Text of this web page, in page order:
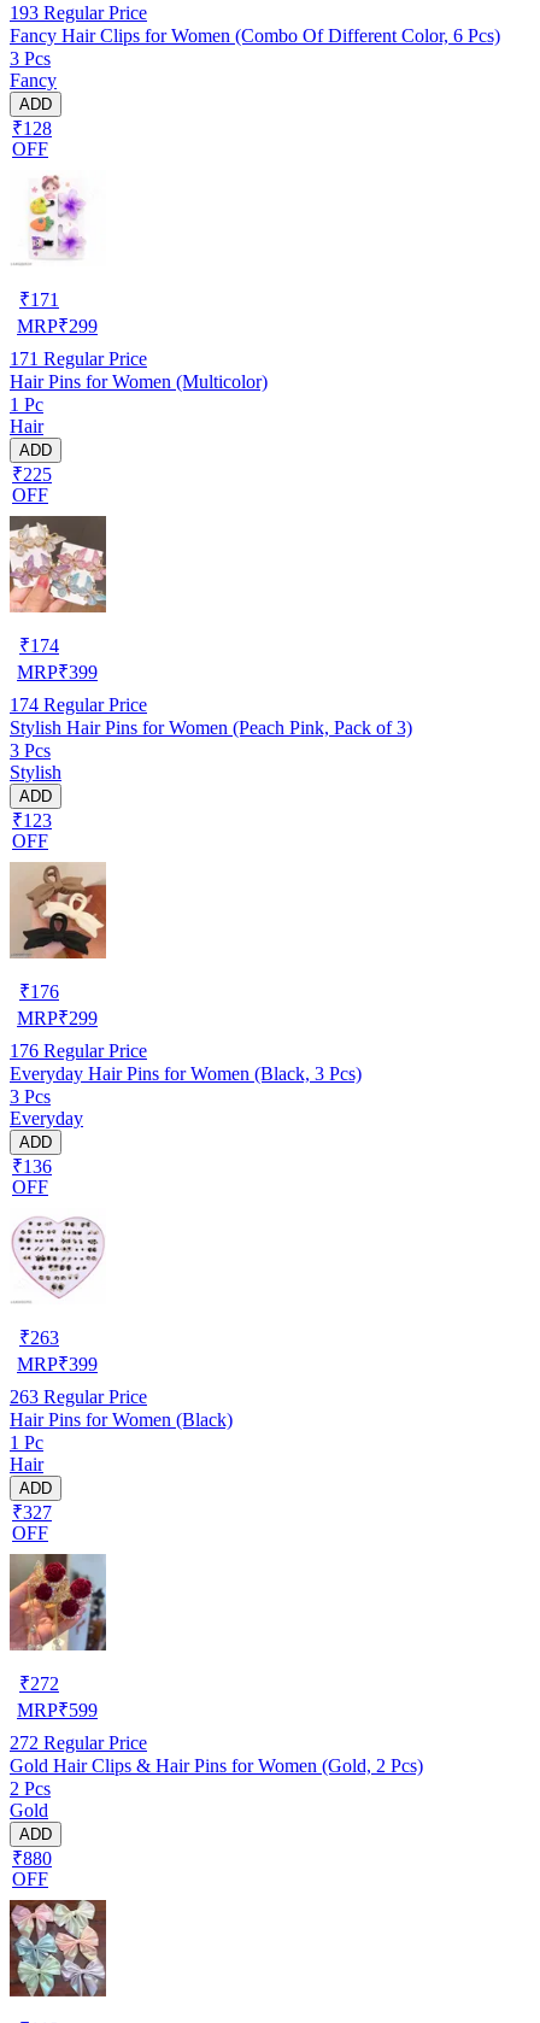
193 Regular Price
Fancy Hair Clips for Women (Combo Of Different Color, 6 Pcs)
3 Pcs
Fancy
ADD
₹128
OFF
₹171
MRP₹299
171 Regular Price
Hair Pins for Women (Multicolor)
1 Pc
Hair
ADD
₹225
OFF
₹174
MRP₹399
174 Regular Price
Stylish Hair Pins for Women (Peach Pink, Pack of 3)
3 Pcs
Stylish
ADD
₹123
OFF
₹176
MRP₹299
176 Regular Price
Everyday Hair Pins for Women (Black, 3 Pcs)
3 Pcs
Everyday
ADD
₹136
OFF
₹263
MRP₹399
263 Regular Price
Hair Pins for Women (Black)
1 Pc
Hair
ADD
₹327
OFF
₹272
MRP₹599
272 Regular Price
Gold Hair Clips & Hair Pins for Women (Gold, 2 Pcs)
2 Pcs
Gold
ADD
₹880
OFF